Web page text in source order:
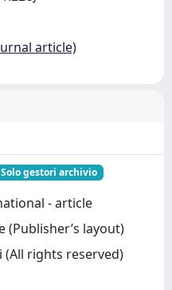
article)
Solo gestori archivio
- article
(Publisher’s layout)
rights reserved)